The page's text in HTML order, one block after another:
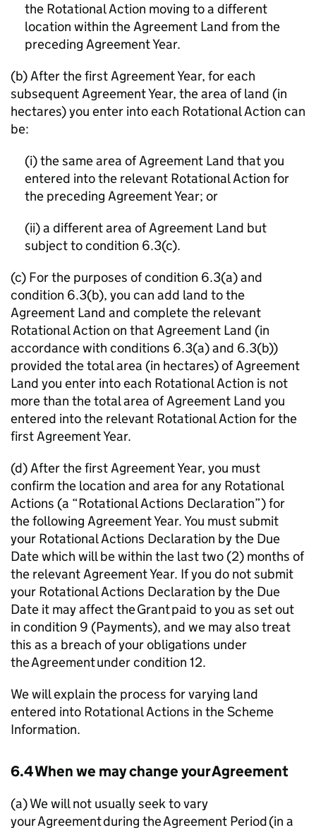
the Rotational Action moving to a different
location within the Agreement Land from the
preceding Agreement Year.
(b) After the first Agreement Year, for each
subsequent Agreement Year, the area of land (in
hectares) you enter into each Rotational Action can
be:
(i) the same area of Agreement Land that you
entered into the relevant Rotational Action for
the preceding Agreement Year; or
(ii) a different area of Agreement Land but
subject to condition 6.3(c).
(c) For the purposes of condition 6.3(a) and
condition 6.3(b), you can add land to the
Agreement Land and complete the relevant
Rotational Action on that Agreement Land (in
accordance with conditions 6.3(a) and 6.3(b))
provided the total area (in hectares) of Agreement
Land you enter into each Rotational Action is not
more than the total area of Agreement Land you
entered into the relevant Rotational Action for the
first Agreement Year.
(d) After the first Agreement Year, you must
confirm the location and area for any Rotational
Actions (a “Rotational Actions Declaration”) for
the following Agreement Year. You must submit
your Rotational Actions Declaration by the Due
Date which will be within the last two (2) months of
the relevant Agreement Year. If you do not submit
your Rotational Actions Declaration by the Due
Date it may affect the Grant paid to you as set out
in condition 9 (Payments), and we may also treat
this as a breach of your obligations under
the Agreement under condition 12.
We will explain the process for varying land
entered into Rotational Actions in the Scheme
Information.
6.4 When we may change your Agreement
(a) We will not usually seek to vary
your Agreement during the Agreement Period (in a